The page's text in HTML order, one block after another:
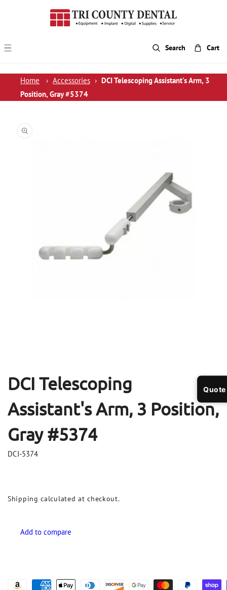
Search Cart
Home › Accessories › DCI Telescoping Assistant's Arm, 3
Position, Gray #5374
Information
DCI Telescoping
Assistant's Arm, 3 Position,
Gray #5374
DCI-5374
Shipping calculated at checkout.